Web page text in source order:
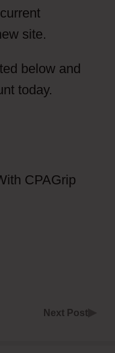
site.
below and
today.
Next Post